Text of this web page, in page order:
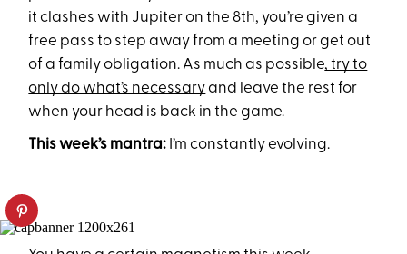
it clashes with Jupiter on the 8th, you’re given a
free pass to step away from a meeting or get out
of a family obligation. As much as possible, try to
only do what’s necessaryand leave the rest for
when your head is back in the game.
This week’s mantra: I’m constantly evolving.